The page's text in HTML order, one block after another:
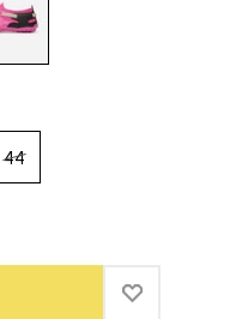
44
ADD TO
ADD TO